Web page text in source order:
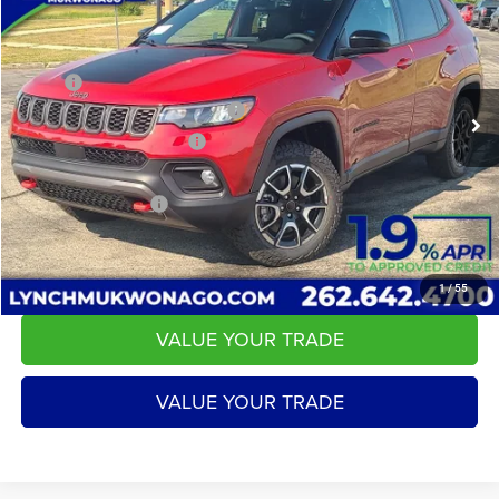
1/55
Lynch CDJR of Mukwonago
VIN:3C4NJDDN4TT279525Stock:E260317Model:MPJH74
In Stock 24 mi Ext. Int.
SAVINGS LYNCH EASY PRICE
Less
MSRP:
$38,350
2026 National Retail Bonus Cash
-$1,000
2026 National Bonus Cash
-$500
Service Fee
+$599
LYNCH EASY PRICE:
$36,850
CALL US
VALUE YOUR TRADE
VALUE YOUR TRADE